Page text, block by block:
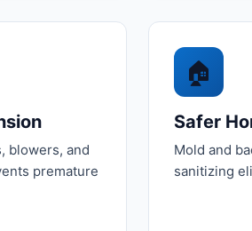
blowers, and
premature
🏠
Safer
Mold and
sanitizing